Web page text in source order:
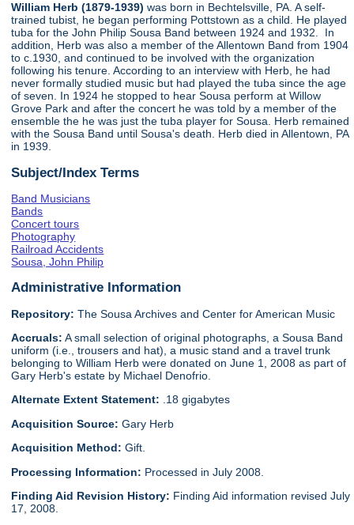
William Herb (1879-1939) was born in Bechtelsville, PA. A self-
trained tubist, he began performing Pottstown as a child. He played
tuba for the John Philip Sousa Band between 1924 and 1932. In
addition, Herb was also a member of the Allentown Band from 1904
to c.1930, and continued to be involved with the organization
following his tenure. According to an interview with Herb, he had
never formally studied music but had played the tuba since the age
of seven. In 1924 he stopped to hear Sousa perform at Willow
Grove Park and after the concert he was told by a member of the
ensemble the he was just the tuba player for Sousa. Herb remained
with the Sousa Band until Sousa's death. Herb died in Allentown, PA
in 1939.
Subject/Index Terms
Band Musicians
Bands
Concert tours
Photography
Railroad Accidents
Sousa, John Philip
Administrative Information
Repository: The Sousa Archives and Center for American Music
Accruals: A small selection of original photographs, a Sousa Band
uniform (i.e., trousers and hat), a music stand and a travel trunk
belonging to William Herb were donated on June 1, 2008 as part of
Gary Herb's estate by Michael Denofrio.
Alternate Extent Statement: .18 gigabytes
Acquisition Source:Gary Herb
Acquisition Method:Gift.
Processing Information: Processed in July 2008.
Finding Aid Revision History: Finding Aid information revised July
17, 2008.